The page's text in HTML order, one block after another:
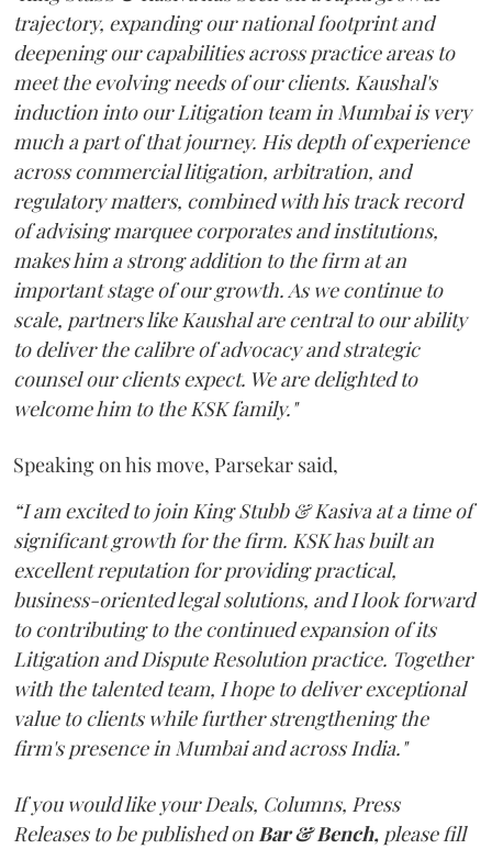
trajectory, expanding our national footprint and
deepening our capabilities across practice areas to
meet the evolving needs of our clients. Kaushal's
induction into our Litigation team in Mumbai is very
much a part of that journey. His depth of experience
across commercial litigation, arbitration, and
regulatory matters, combined with his track record
of advising marquee corporates and institutions,
makes him a strong addition to the firm at an
important stage of our growth. As we continue to
scale, partners like Kaushal are central to our ability
to deliver the calibre of advocacy and strategic
counsel our clients expect. We are delighted to
welcome him to the KSK family."
Speaking on his move, Parsekar said,
“I am excited to join King Stubb & Kasiva at a time of
significant growth for the firm. KSK has built an
excellent reputation for providing practical,
business-oriented legal solutions, and I look forward
to contributing to the continued expansion of its
Litigation and Dispute Resolution practice. Together
with the talented team, I hope to deliver exceptional
value to clients while further strengthening the
firm's presence in Mumbai and across India."
If you would like your Deals, Columns, Press
Releases to be published onBar & Bench, please fill